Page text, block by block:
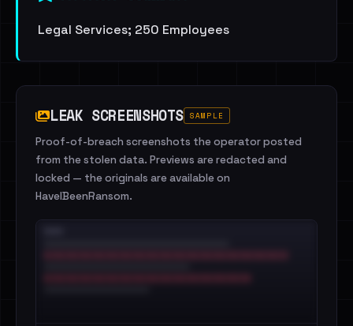
Legal Services; 250 Employees
LEAK SCREENSHOTS SAMPLE
Proof-of-breach screenshots the operator posted
from the stolen data. Previews are redacted and
locked — the originals are available on
HaveIBeenRansom.